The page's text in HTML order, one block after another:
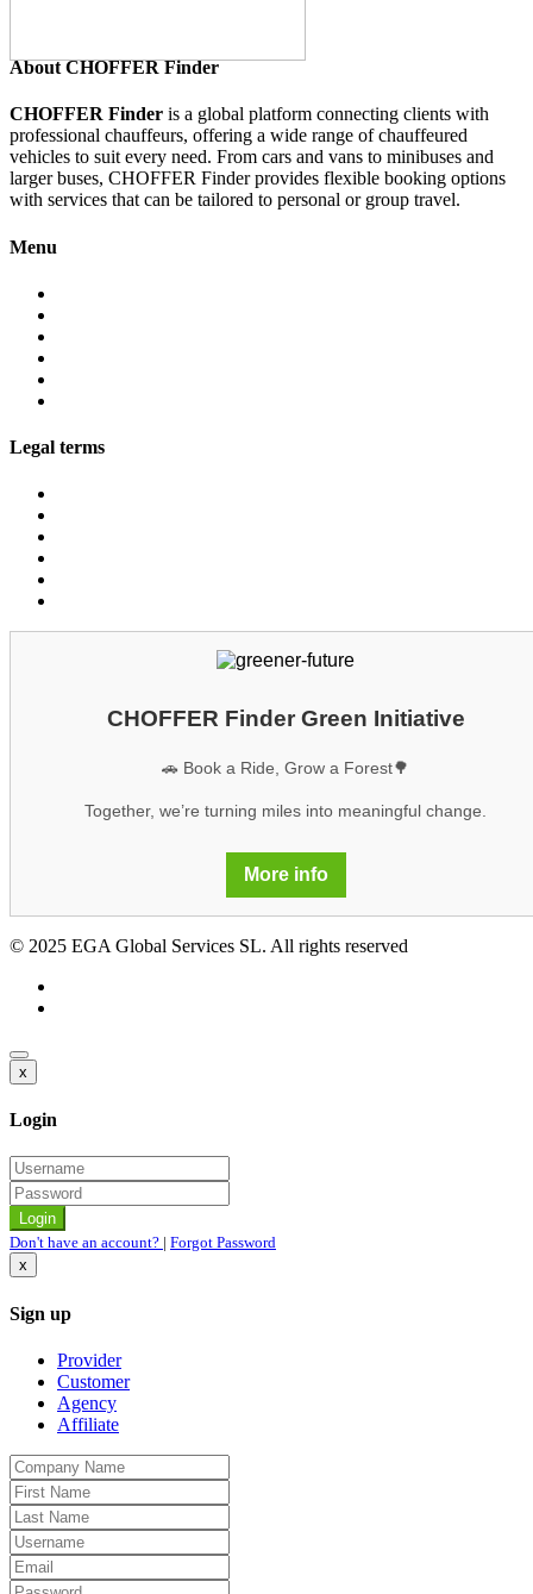
About CHOFFER Finder
CHOFFER Finder is a global platform connecting clients with
professional chauffeurs, offering a wide range of chauffeured
vehicles to suit every need. From cars and vans to minibuses and
larger buses, CHOFFER Finder provides flexible booking options
with services that can be tailored to personal or group travel.
Menu
Legal terms
CHOFFER Finder Green Initiative
🚗 Book a Ride, Grow a Forest🌳
Together, we’re turning miles into meaningful change.
More info
© 2025 EGA Global Services SL. All rights reserved
x
Login
Don't have an account? | Forgot Password
x
Sign up
Provider
Customer
Agency
Affiliate